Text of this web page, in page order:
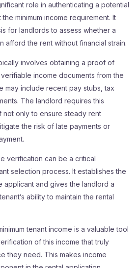
role in authenticating a potential
the minimum income requirement. It
for landlords to assess whether a
afford the rent without financial strain.
involves obtaining a proof of
income documents from the
may include recent pay stubs, tax
The landlord requires this
not only to ensure steady rent
the risk of late payments or
verification can be a critical
selection process. It establishes the
applicant and gives the landlord a
ability to maintain the rental
tenant income is a valuable tool
of this income that truly
they need. This makes income